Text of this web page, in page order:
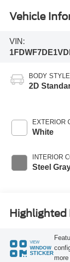
Vehicle
VIN:
BODY STYLE
2D
EXTERIOR
White
INTERIOR
Steel
Highlighted
VIEW
WINDOW
STICKER
more